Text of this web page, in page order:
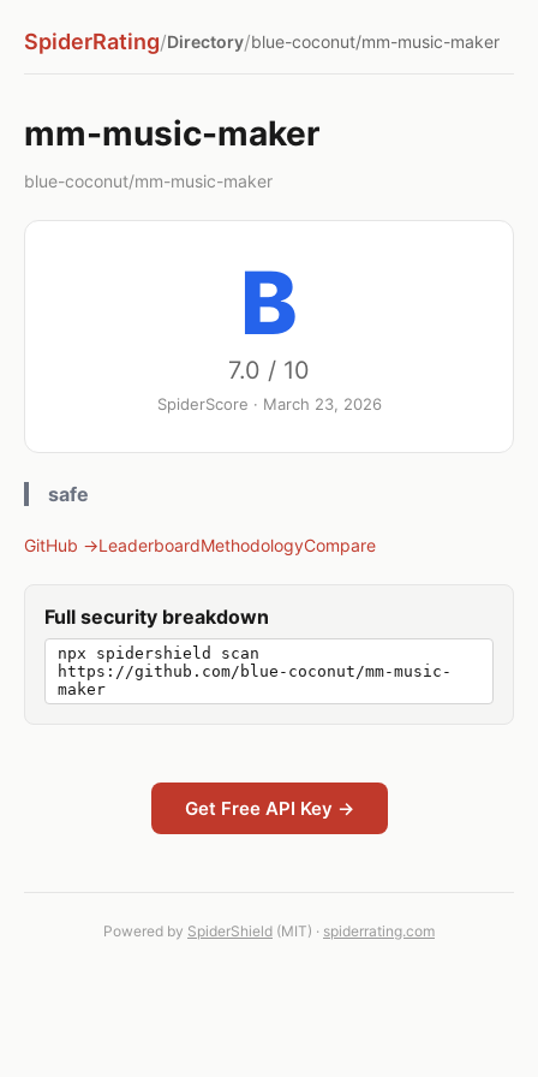
SpiderRating/Directory/blue-coconut/mm-music-maker
mm-music-maker
blue-coconut/mm-music-maker
B
7.0 / 10
SpiderScore · March 23, 2026
safe
GitHub →LeaderboardMethodologyCompare
Full security breakdown
npx spidershield scan
https://github.com/blue-coconut/mm-music-
maker
Get Free API Key →
Powered by SpiderShield (MIT) · spiderrating.com